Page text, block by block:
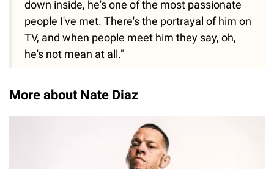
down inside, he's one of the most passionate
people I've met. There's the portrayal of him on
TV, and when people meet him they say, oh,
he's not mean at all."
More about Nate Diaz